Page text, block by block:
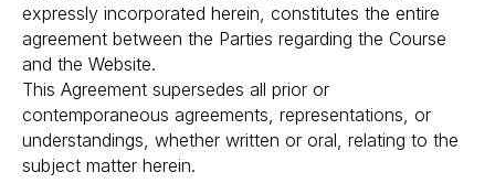
expressly incorporated herein, constitutes the entire
agreement between the Parties regarding the Course
and the Website.
This Agreement supersedes all prior or
contemporaneous agreements, representations, or
understandings, whether written or oral, relating to the
subject matter herein.